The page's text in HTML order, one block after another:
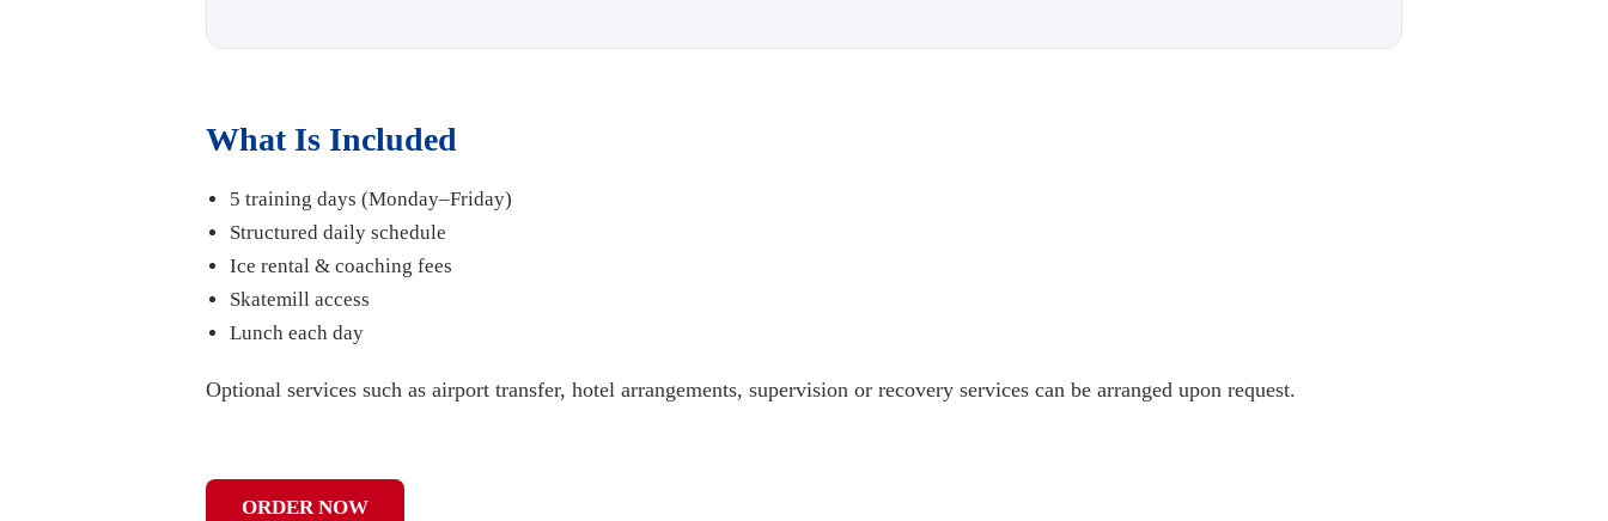
What Is Included
5 training days (Monday–Friday)
Structured daily schedule
Ice rental & coaching fees
Skatemill access
Lunch each day
Optional services such as airport transfer, hotel arrangements, supervision or recovery services can be arranged upon request.
ORDER NOW